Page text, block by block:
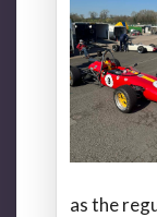
as the